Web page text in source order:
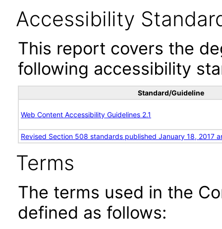
Accessibility
This report covers the
following accessibility
Standard/Guideline
Web Content Accessibility Guidelines 2.1
Revised Section 508 standards published January 18, 2017
Terms
The terms used in the
defined as follows: